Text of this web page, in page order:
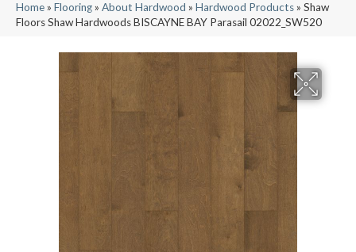
Home» Flooring» About Hardwood » Hardwood Products» Shaw
Floors Shaw Hardwoods BISCAYNE BAY Parasail 02022_SW520